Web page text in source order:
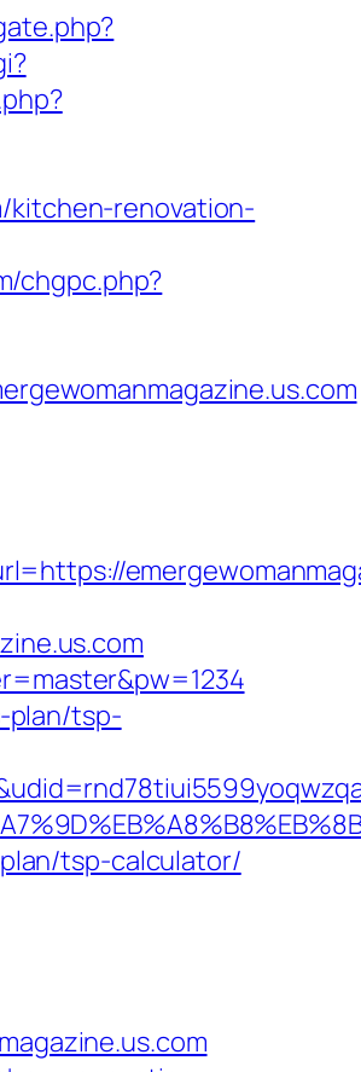
kitchen-renovation-
chgpc.php?
plan/tsp-
tsp-calculator/